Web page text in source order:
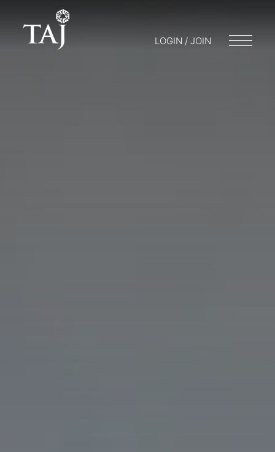
LOGIN / JOIN